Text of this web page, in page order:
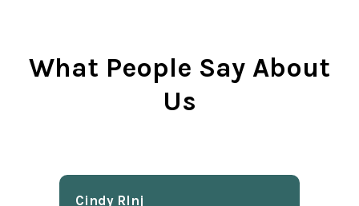
What People Say About
Us
Cindy Rlnj